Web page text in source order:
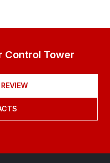
Control Tower